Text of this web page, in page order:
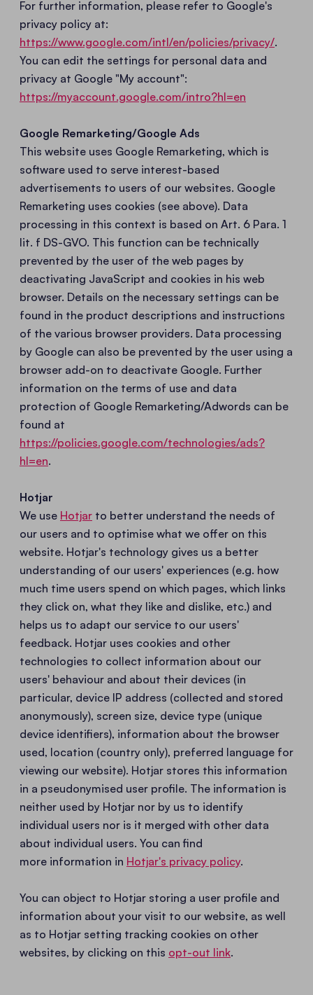
For further information, please refer to Google's
privacy policy at:
https://www.google.com/intl/en/policies/privacy/.
You can edit the settings for personal data and
privacy at Google "My account":
https://myaccount.google.com/intro?hl=en
Google Remarketing/Google Ads
This website uses Google Remarketing, which is
software used to serve interest-based
advertisements to users of our websites. Google
Remarketing uses cookies (see above). Data
processing in this context is based on Art. 6 Para. 1
lit. f DS-GVO. This function can be technically
prevented by the user of the web pages by
deactivating JavaScript and cookies in his web
browser. Details on the necessary settings can be
found in the product descriptions and instructions
of the various browser providers. Data processing
by Google can also be prevented by the user using a
browser add-on to deactivate Google. Further
information on the terms of use and data
protection of Google Remarketing/Adwords can be
found at
https://policies.google.com/technologies/ads?
hl=en.
Hotjar
We use Hotjar to better understand the needs of
our users and to optimise what we offer on this
website. Hotjar's technology gives us a better
understanding of our users' experiences (e.g. how
much time users spend on which pages, which links
they click on, what they like and dislike, etc.) and
helps us to adapt our service to our users'
feedback. Hotjar uses cookies and other
technologies to collect information about our
users' behaviour and about their devices (in
particular, device IP address (collected and stored
anonymously), screen size, device type (unique
device identifiers), information about the browser
used, location (country only), preferred language for
viewing our website). Hotjar stores this information
in a pseudonymised user profile. The information is
neither used by Hotjar nor by us to identify
individual users nor is it merged with other data
about individual users. You can find
more information in Hotjar's privacy policy.
You can object to Hotjar storing a user profile and
information about your visit to our website, as well
as to Hotjar setting tracking cookies on other
websites, by clicking on this opt-out link.